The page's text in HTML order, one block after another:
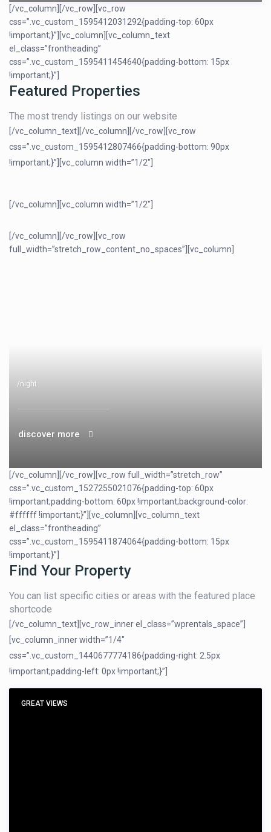
[/vc_column][/vc_row][vc_row
css=”.vc_custom_1595412031292{padding-top: 60px
!important;}”][vc_column][vc_column_text
el_class=”frontheading”
css=”.vc_custom_1595411454640{padding-bottom: 15px
!important;}”]
Featured Properties
The most trendy listings on our website
[/vc_column_text][/vc_column][/vc_row][vc_row
css=”.vc_custom_1595412807466{padding-bottom: 90px
!important;}”][vc_column width=”1/2″]
[/vc_column][vc_column width=”1/2″]
[/vc_column][/vc_row][vc_row
full_width=”stretch_row_content_no_spaces”][vc_column]
/night
discover more
[/vc_column][/vc_row][vc_row full_width=”stretch_row”
css=”.vc_custom_1527255021076{padding-top: 60px
!important;padding-bottom: 60px !important;background-color:
#ffffff !important;}”][vc_column][vc_column_text
el_class=”frontheading”
css=”.vc_custom_1595411874064{padding-bottom: 15px
!important;}”]
Find Your Property
You can list specific cities or areas with the featured place
shortcode
[/vc_column_text][vc_row_inner el_class=”wprentals_space”]
[vc_column_inner width=”1/4″
css=”.vc_custom_1440677774186{padding-right: 2.5px
!important;padding-left: 0px !important;}”]
GREAT VIEWS